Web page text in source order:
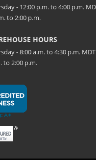
- 12:00 p.m. to 4:00 p.m.
to 2:00 p.m.
HOURS
- 8:00 a.m. to 4:30 p.m.
to 2:00 p.m.